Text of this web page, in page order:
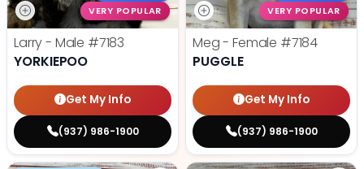
VERY POPULAR
Larry - Male #7183
YORKIEPOO
Get My Info
(937) 986-1900
VERY POPULAR
Meg - Female #7184
PUGGLE
Get My Info
(937) 986-1900